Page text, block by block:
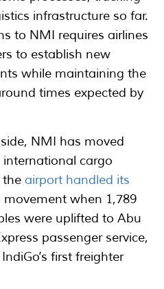
infrastructure so far.
to NMI requires airlines
to establish new
while maintaining the
times expected by
NMI has moved
cargo
the airport handled its
movement when 1,789
were uplifted to Abu
passenger service,
first freighter